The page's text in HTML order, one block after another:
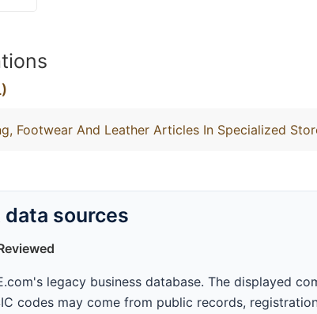
Footwear And Leather Articles In Specialized
sources
legacy business database. The displayed
codes may come from public records,